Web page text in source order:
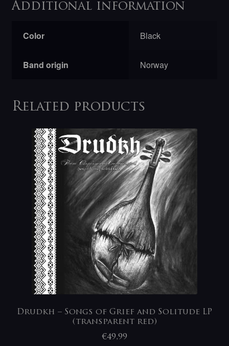
Additional information
Color Black
Band origin Norway
Related products
Drudkh – Songs of Grief and Solitude LP
(transparent red)
€49,99